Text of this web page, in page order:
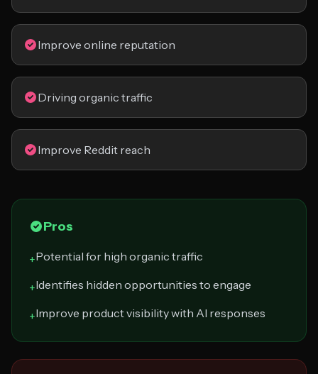
Improve online reputation
Driving organic traffic
Improve Reddit reach
Pros
+Potential for high organic traffic
+Identifies hidden opportunities to engage
+Improve product visibility with AI responses